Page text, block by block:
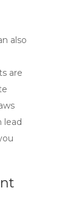
also
are
lead